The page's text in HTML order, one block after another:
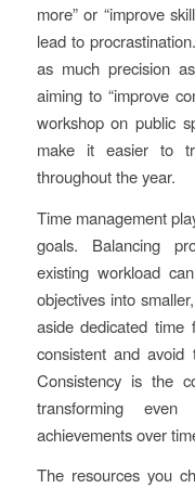
more” or “improve
lead to
as much precision
aiming to “improve
workshop on public
make it easier to
throughout the year.
Time management
goals. Balancing
existing workload
objectives into
aside dedicated
consistent and avoid
Consistency is the
transforming
achievements over
The resources you